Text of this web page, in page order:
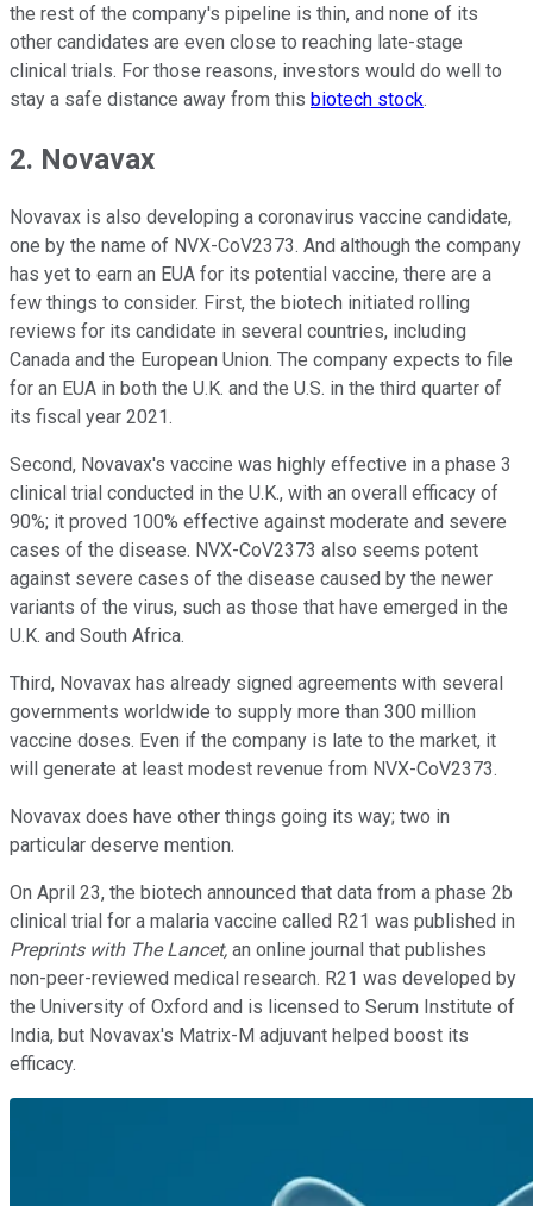
the rest of the company's pipeline is thin, and none of its
other candidates are even close to reaching late-stage
clinical trials. For those reasons, investors would do well to
stay a safe distance away from this biotech stock.
2. Novavax
Novavax is also developing a coronavirus vaccine candidate,
one by the name of NVX-CoV2373. And although the company
has yet to earn an EUA for its potential vaccine, there are a
few things to consider. First, the biotech initiated rolling
reviews for its candidate in several countries, including
Canada and the European Union. The company expects to file
for an EUA in both the U.K. and the U.S. in the third quarter of
its fiscal year 2021.
Second, Novavax's vaccine was highly effective in a phase 3
clinical trial conducted in the U.K., with an overall efficacy of
90%; it proved 100% effective against moderate and severe
cases of the disease. NVX-CoV2373 also seems potent
against severe cases of the disease caused by the newer
variants of the virus, such as those that have emerged in the
U.K. and South Africa.
Third, Novavax has already signed agreements with several
governments worldwide to supply more than 300 million
vaccine doses. Even if the company is late to the market, it
will generate at least modest revenue from NVX-CoV2373.
Novavax does have other things going its way; two in
particular deserve mention.
On April 23, the biotech announced that data from a phase 2b
clinical trial for a malaria vaccine called R21 was published in
Preprints with The Lancet, an online journal that publishes
non-peer-reviewed medical research. R21 was developed by
the University of Oxford and is licensed to Serum Institute of
India, but Novavax's Matrix-M adjuvant helped boost its
efficacy.